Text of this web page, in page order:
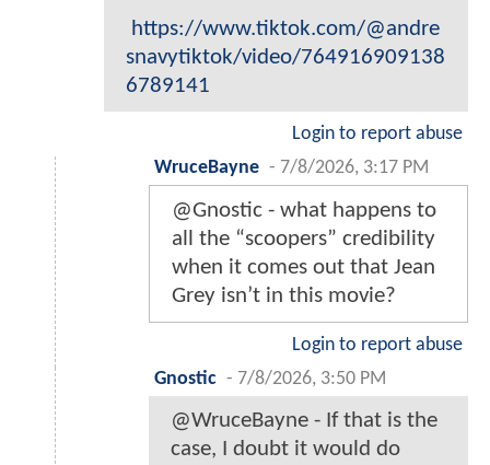
https://www.tiktok.com/@andre
snavytiktok/video/764916909138
6789141
Login to report abuse
WruceBayne - 7/8/2026, 3:17 PM
@Gnostic - what happens to
all the “scoopers” credibility
when it comes out that Jean
Grey isn’t in this movie?
Login to report abuse
Gnostic - 7/8/2026, 3:50 PM
@WruceBayne - If that is the
case, I doubt it would do